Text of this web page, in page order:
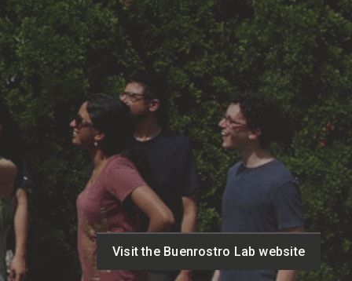
Visit the Buenrostro Lab website